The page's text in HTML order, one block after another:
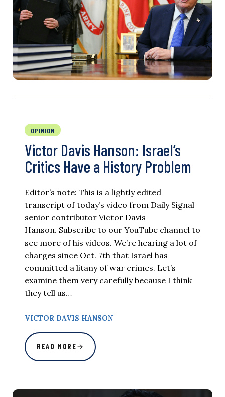
OPINION
Victor Davis Hanson: Israel’s
Critics Have a History Problem
Editor’s note: This is a lightly edited
transcript of today’s video from Daily Signal
senior contributor Victor Davis
Hanson. Subscribe to our YouTube channel to
see more of his videos. We’re hearing a lot of
charges since Oct. 7th that Israel has
committed a litany of war crimes. Let’s
examine them very carefully because I think
they tell us…
VICTOR DAVIS HANSON
READ MORE